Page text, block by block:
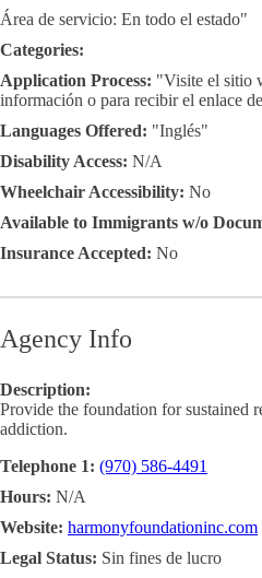
Área de servicio: En todo el estado"
Categories:
Application Process: "Visite el sitio
información o para recibir el enlace
Languages Offered: "Inglés"
Disability Access: N/A
Wheelchair Accessibility: No
Available to Immigrants w/o
Insurance Accepted: No
Agency Info
Description:
Provide the foundation for sustained
addiction.
Telephone 1: (970) 586-4491
Hours: N/A
Website: harmonyfoundationinc.com
Legal Status: Sin fines de lucro